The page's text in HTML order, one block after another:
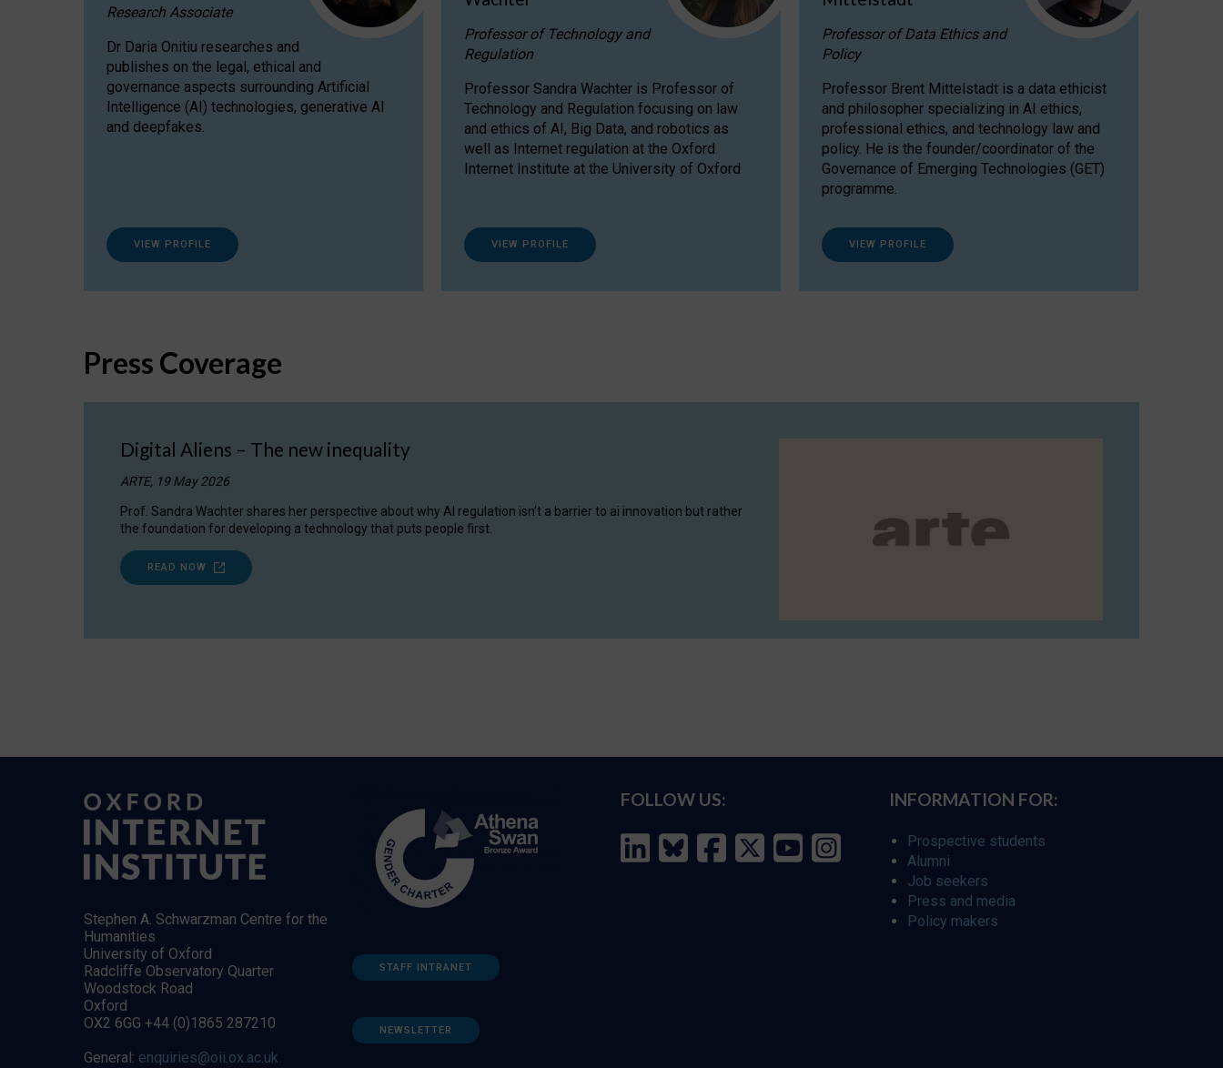
Research Associate
Dr Daria Onitiu researches and
publishes on the legal, ethical and
governance aspects surrounding Artificial
Intelligence (AI) technologies, generative AI
and deepfakes.
VIEW PROFILE
Professor of Technology and
Regulation
Professor Sandra Wachter is Professor of
Technology and Regulation focusing on law
and ethics of AI, Big Data, and robotics as
well as Internet regulation at the Oxford
Internet Institute at the University of Oxford
VIEW PROFILE
Professor of Data Ethics and
Policy
Professor Brent Mittelstadt is a data ethicist
and philosopher specializing in AI ethics,
professional ethics, and technology law and
policy. He is the founder/coordinator of the
Governance of Emerging Technologies (GET)
programme.
VIEW PROFILE
Press Coverage
Digital Aliens – The new inequality
ARTE, 19 May 2026
Prof. Sandra Wachter shares her perspective about why AI regulation isn’t a barrier to ai innovation but rather
the foundation for developing a technology that puts people first.
READ NOW
Stephen A. Schwarzman Centre for the
Humanities
University of Oxford
Radcliffe Observatory Quarter
Woodstock Road
Oxford
OX2 6GG +44 (0)1865 287210
General: enquiries@oii.ox.ac.uk
STAFF INTRANET
NEWSLETTER
FOLLOW US: INFORMATION FOR:
Prospective students
Alumni
Job seekers
Press and media
Policy makers